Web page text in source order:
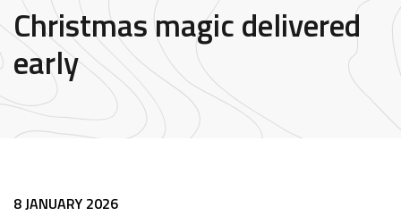
Christmas magic delivered
early
8 JANUARY 2026